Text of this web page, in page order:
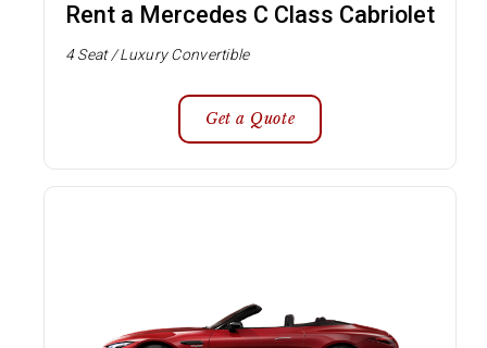
Rent a Mercedes C Class Cabriolet
4 Seat / Luxury Convertible
Get a Quote